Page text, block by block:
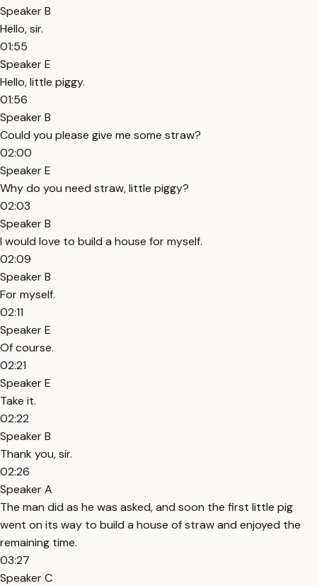
Speaker B
Hello, sir.
01:55
Speaker E
Hello, little piggy.
01:56
Speaker B
Could you please give me some straw?
02:00
Speaker E
Why do you need straw, little piggy?
02:03
Speaker B
I would love to build a house for myself.
02:09
Speaker B
For myself.
02:11
Speaker E
Of course.
02:21
Speaker E
Take it.
02:22
Speaker B
Thank you, sir.
02:26
Speaker A
The man did as he was asked, and soon the first little pig
went on its way to build a house of straw and enjoyed the
remaining time.
03:27
Speaker C